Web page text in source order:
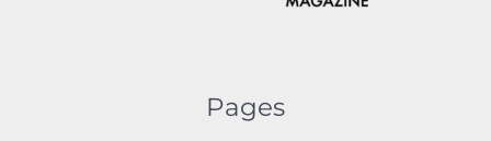
Pages